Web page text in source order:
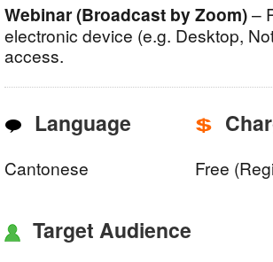
Webinar (Broadcast by Zoom)–
electronic device (e.g. Desktop,
access.
Language
Cantonese Free
Target Audience